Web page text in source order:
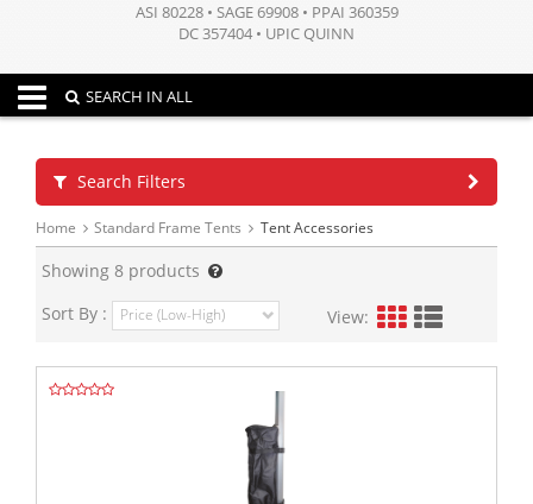
ASI 80228 • SAGE 69908 • PPAI 360359
DC 357404 • UPIC QUINN
Toggle navigation
SEARCH IN ALL
Search Filters
Home Standard Frame Tents Tent Accessories
Showing 8 products
Sort By :
View: